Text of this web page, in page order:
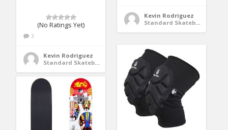
Kevin Rodriguez
Standard Skateboards
(No Ratings Yet)
3
Kevin Rodriguez
Standard Skateboards